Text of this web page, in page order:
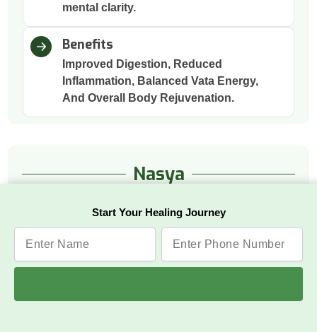
Start Your Healing Journey
mental clarity.
Benefits
Improved Digestion, Reduced
Inflammation, Balanced Vata Energy,
And Overall Body Rejuvenation.
Nasya